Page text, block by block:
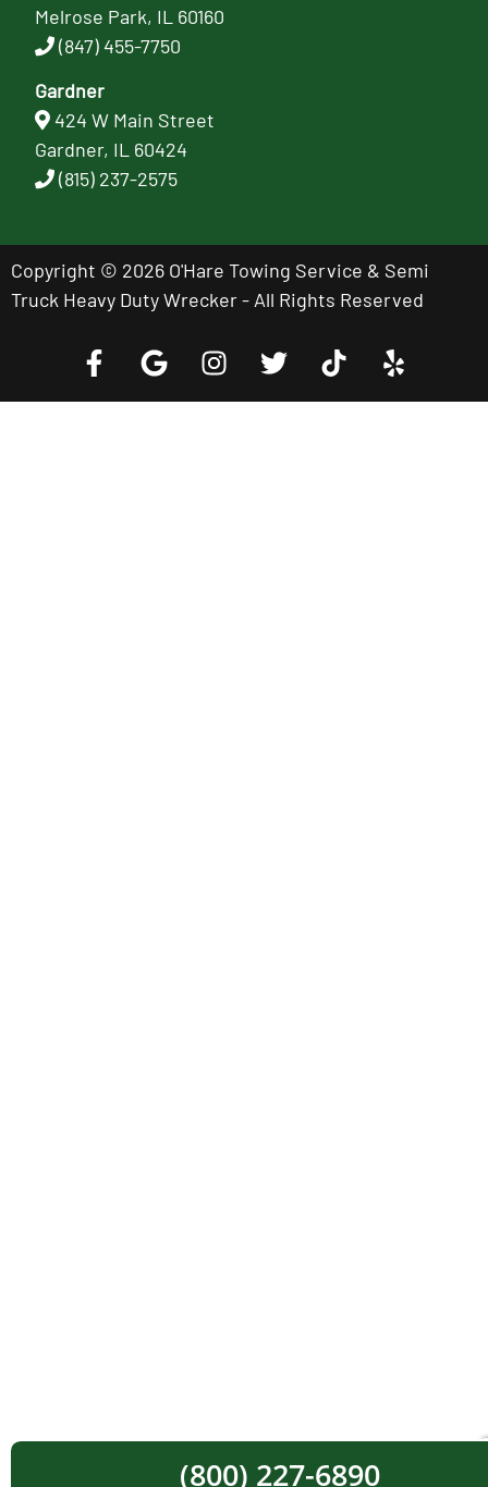
Melrose Park, IL 60160
(847) 455-7750
Gardner
424 W Main Street
Gardner, IL 60424
(815) 237-2575
Copyright © 2026 O'Hare Towing Service & Semi
Truck Heavy Duty Wrecker - All Rights Reserved
(800) 227-6890